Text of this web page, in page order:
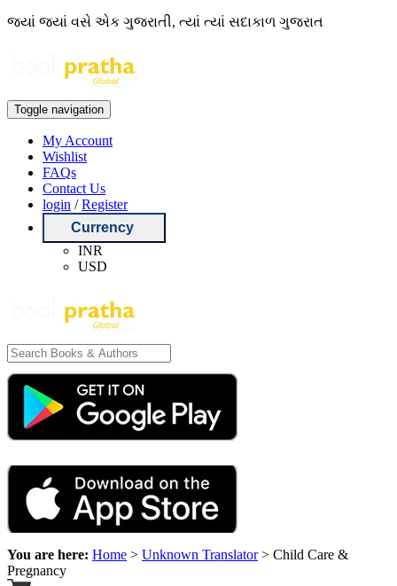
જ્યાં જ્યાં વસે એક ગુજરાતી, ત્યાં ત્યાં સદાકાળ ગુજરાત
Toggle navigation
My Account
Wishlist
FAQs
Contact Us
login /Register
Currency
INR
USD
You are here: Home > Unknown Translator> Child Care &
Pregnancy